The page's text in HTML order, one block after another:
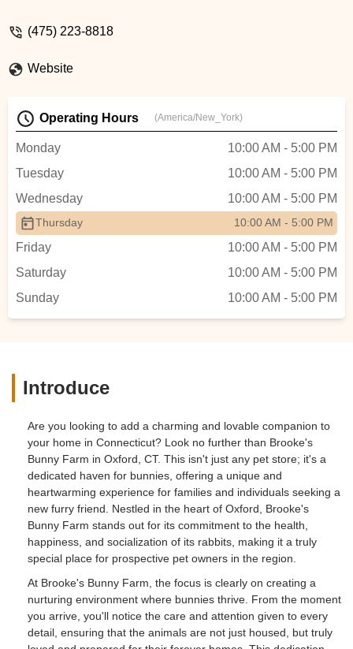
when I had a hard time deciding which
for a healthy, well loved bunny. Thank you
again for such a great experience! -
(475) 223-8818
Website
Operating Hours (America/New_York)
Monday
10:00 AM - 5:00 PM
Tuesday
10:00 AM - 5:00 PM
Wednesday
10:00 AM - 5:00 PM
Thursday 10:00 AM - 5:00 PM
Friday
10:00 AM - 5:00 PM
Saturday
10:00 AM - 5:00 PM
Sunday
10:00 AM - 5:00 PM
Introduce
Are you looking to add a charming and lovable companion to
your home in Connecticut? Look no further than Brooke's
Bunny Farm in Oxford, CT. This isn't just any pet store; it's a
dedicated haven for bunnies, offering a unique and
heartwarming experience for families and individuals seeking a
new furry friend. Nestled in the heart of Oxford, Brooke's
Bunny Farm stands out for its commitment to the health,
happiness, and socialization of its rabbits, making it a truly
special place for prospective pet owners in the region.
At Brooke's Bunny Farm, the focus is clearly on creating a
nurturing environment where bunnies thrive. From the moment
you arrive, you'll notice the care and attention given to every
detail, ensuring that the animals are not just housed, but truly